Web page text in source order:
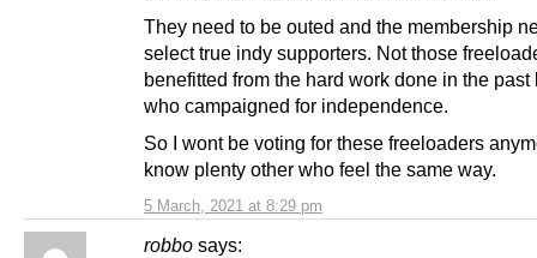
5 March, 2021 at 8:29 pm
They need to be outed and the membership
select true indy supporters. Not those
benefitted from the hard work done in the past
who campaigned for independence.
So I wont be voting for these freeloaders
know plenty other who feel the same way.
robbo says: